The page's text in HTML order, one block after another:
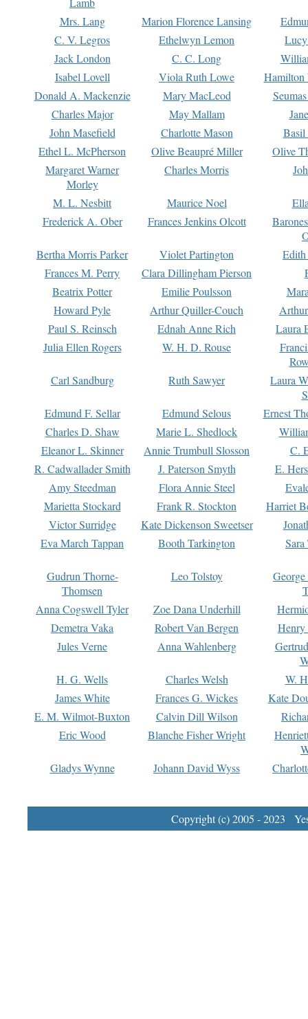
Mrs. Lang Marion Florence Lansing
C. V. Legros
Ethelwyn Lemon
Jack London
C. C. Long
Isabel Lovell
Viola Ruth Lowe
Hamilton
Donald A. Mackenzie
Mary MacLeod
Charles Major
May Mallam
John Masefield
Charlotte Mason
Basil
Ethel L. McPherson
Olive Beaupré Miller
Olive
Margaret Warner
Morley
Charles Morris
M. L. Nesbitt Maurice Noel
Frederick A. Ober
Frances Jenkins Olcott
Bertha Morris Parker
Violet Partington
Frances M. Perry
Clara Dillingham Pierson
Beatrix Potter
Emilie Poulsson
Howard Pyle
Arthur Quiller-Couch
Paul S. Reinsch
Ednah Anne Rich
Laura
Julia Ellen Rogers
W. H. D. Rouse
Carl Sandburg
Ruth Sawyer
Laura
Edmund F. Sellar
Edmund Selous
Ernest
Charles D. Shaw
Marie L. Shedlock
Eleanor L. Skinner
Annie Trumbull Slosson
C.
R. Cadwallader Smith
J. Paterson Smyth
E.
Amy Steedman
Flora Annie Steel
Marietta Stockard
Frank R. Stockton
Harriet
Victor Surridge
Kate Dickenson Sweetser
Eva March Tappan
Booth Tarkington Sara
Gudrun Thorne-
Thomsen
Leo Tolstoy
Anna Cogswell Tyler
Zoe Dana Underhill
Demetra Vaka
Robert Van Bergen
Jules Verne
Anna Wahlenberg
H. G. Wells
Charles Welsh
W.
James White
Frances G. Wickes
Kate
E. M. Wilmot-Buxton
Calvin Dill Wilson
Eric Wood
Blanche Fisher Wright
Gladys Wynne
Johann David Wyss
Copyright (c) 2005 - 2023